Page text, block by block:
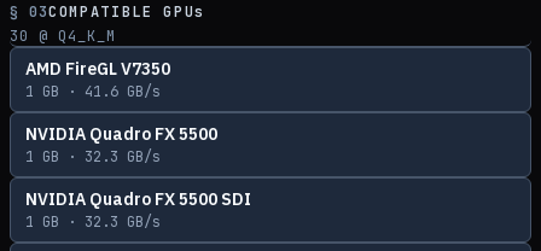
§ 03COMPATIBLE GPUs
30
@ Q4_K_M
AMD FireGL V7350
1 GB · 41.6 GB/s
NVIDIA Quadro FX 5500
1 GB · 32.3 GB/s
NVIDIA Quadro FX 5500 SDI
1 GB · 32.3 GB/s